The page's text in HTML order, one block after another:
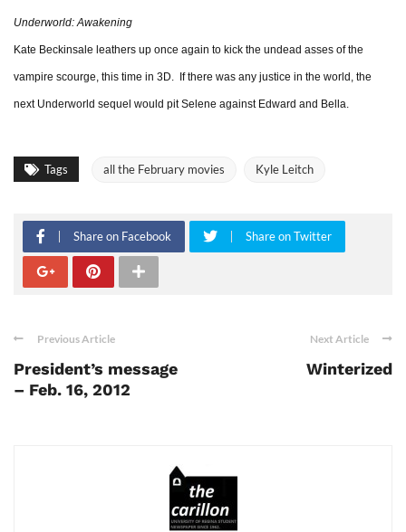
Underworld: Awakening
Kate Beckinsale leathers up once again to kick the undead asses of the
vampire scourge, this time in 3D. If there was any justice in the world, the
next Underworld sequel would pit Selene against Edward and Bella.
Tags all the February movies Kyle Leitch
Share on Facebook Share on Twitter
Previous Article
President’s message
– Feb. 16, 2012
Next Article
Winterized